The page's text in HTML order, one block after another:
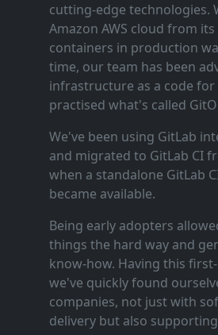
cutting‑edge technologies.
Amazon AWS cloud from
containers in production
time, our team has been
infrastructure as a code for
practised what's called
We've been using GitLab
and migrated to GitLab CI
when a standalone GitLab
became available.
Being early adopters
things the hard way and
know‑how. Having this
we've quickly found
companies, not just with
delivery but also